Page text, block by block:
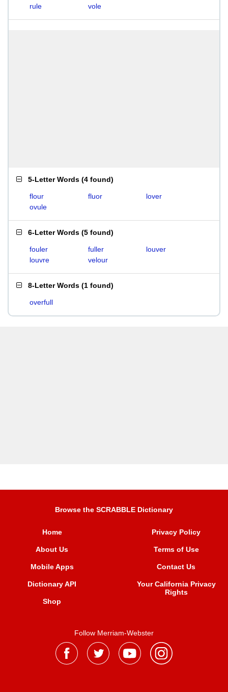
rule
vole
5-Letter Words (4 found)
flour fluor
lover
ovule
6-Letter Words (5 found)
fouler fuller
louver
louvre
velour
8-Letter Words (1 found)
overfull
Browse the SCRABBLE Dictionary
Home
About Us
Mobile Apps
Dictionary API
Shop
Privacy Policy
Terms of Use
Contact Us
Your California Privacy
Rights
Follow Merriam-Webster